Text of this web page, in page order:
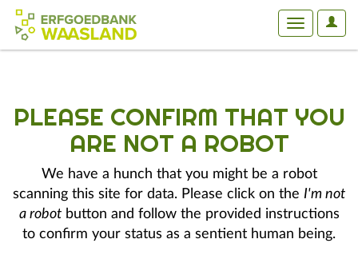
User
Toggle
PLEASE CONFIRM THAT YOU
ARE NOT A ROBOT
We have a hunch that you might be a robot
scanning this site for data. Please click on the I'm not
a robotbutton and follow the provided instructions
to confirm your status as a sentient human being.